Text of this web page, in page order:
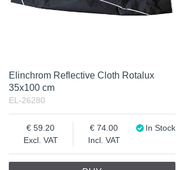
Elinchrom Reflective Cloth Rotalux
35x100 cm
EL-26280
Excl. VAT
59.20
Incl. VAT
74.00 In Stock